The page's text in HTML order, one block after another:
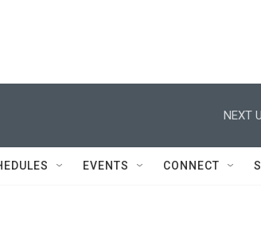
NEXT
EVENTS CONNECT